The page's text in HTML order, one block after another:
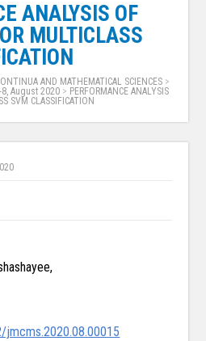
ANALYSIS OF
MULTICLASS
AND MATHEMATICAL SCIENCES >
August 2020 > PERFORMANCE ANALYSIS
SVM CLASSIFICATION